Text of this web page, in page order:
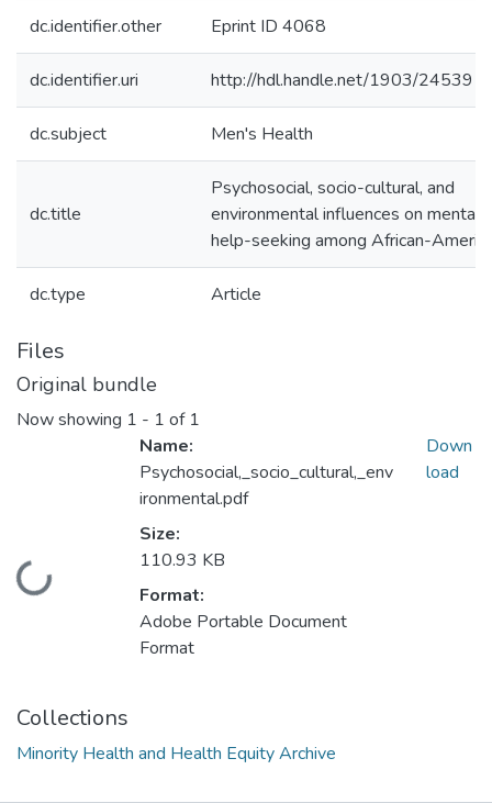
dc.identifier.other Eprint ID 4068
dc.identifier.uri http://hdl.handle.net/1903/24539
dc.subject Men's Health
dc.title
Psychosocial, socio-cultural, and
environmental influences on mental
help-seeking among African-
dc.type Article
Files
Original bundle
Now showing 1 - 1 of 1
Loading...
Name:
Psychosocial,_socio_cultural,_env
ironmental.pdf
Size:
110.93 KB
Format:
Adobe Portable Document
Format
Down
load
Collections
Minority Health and Health Equity Archive